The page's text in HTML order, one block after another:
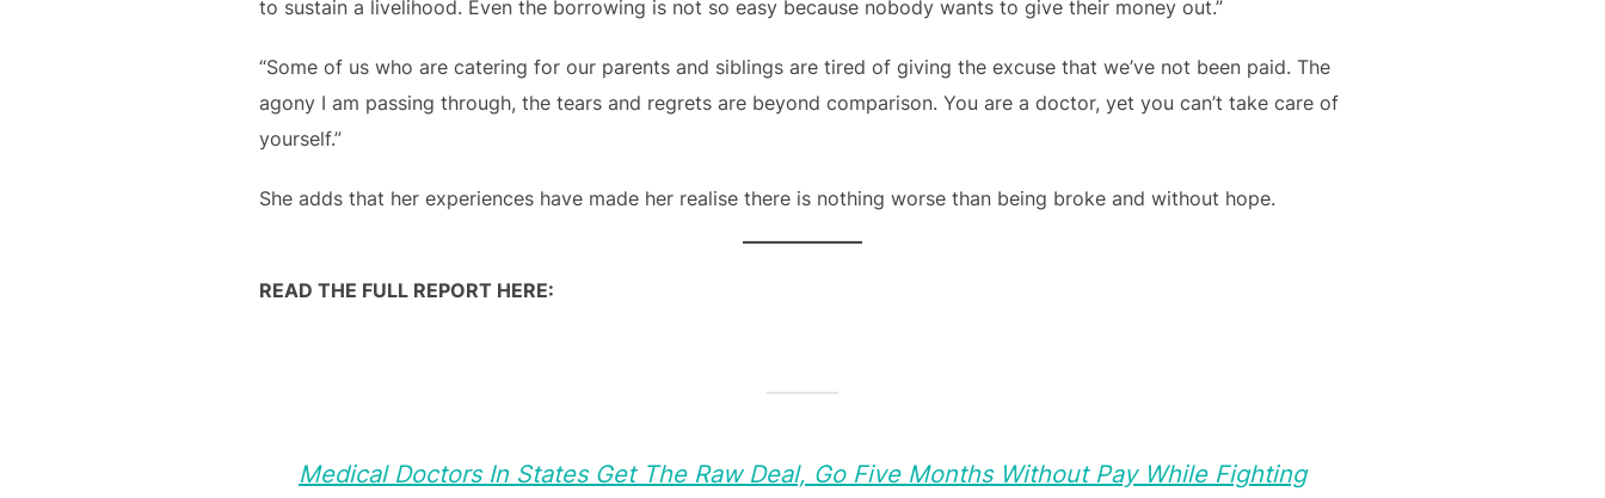
to sustain a livelihood. Even the borrowing is not so easy because nobody wants to give their money out.”
“Some of us who are catering for our parents and siblings are tired of giving the excuse that we’ve not been paid. The
agony I am passing through, the tears and regrets are beyond comparison. You are a doctor, yet you can’t take care of
yourself.”
She adds that her experiences have made her realise there is nothing worse than being broke and without hope.
READ THE FULL REPORT HERE:
Medical Doctors In States Get The Raw Deal, Go Five Months Without Pay While Fighting